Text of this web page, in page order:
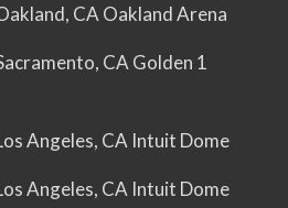
CA Oakland Arena
CA Golden 1
Angeles, CA Intuit Dome
Angeles, CA Intuit Dome